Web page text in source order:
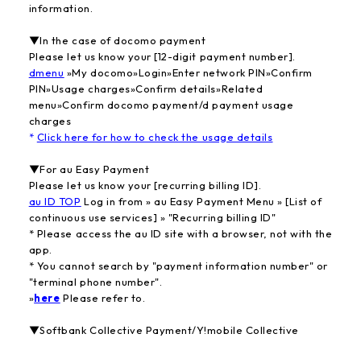
information.
▼In the case of docomo payment
Please let us know your [12-digit payment number].
dmenu »My docomo»Login»Enter network PIN»Confirm
PIN»Usage charges»Confirm details»Related
menu»Confirm docomo payment/d payment usage
charges
* Click here for how to check the usage details
▼For au Easy Payment
Please let us know your [recurring billing ID].
au ID TOP ​ ​Log in from » au Easy Payment Menu » [List of
continuous use services] » "Recurring billing ID"
* Please access the au ID site with a browser, not with the
app.
* You cannot search by "payment information number" or
"terminal phone number".
»here Please refer to.
▼Softbank Collective Payment/Y!mobile Collective